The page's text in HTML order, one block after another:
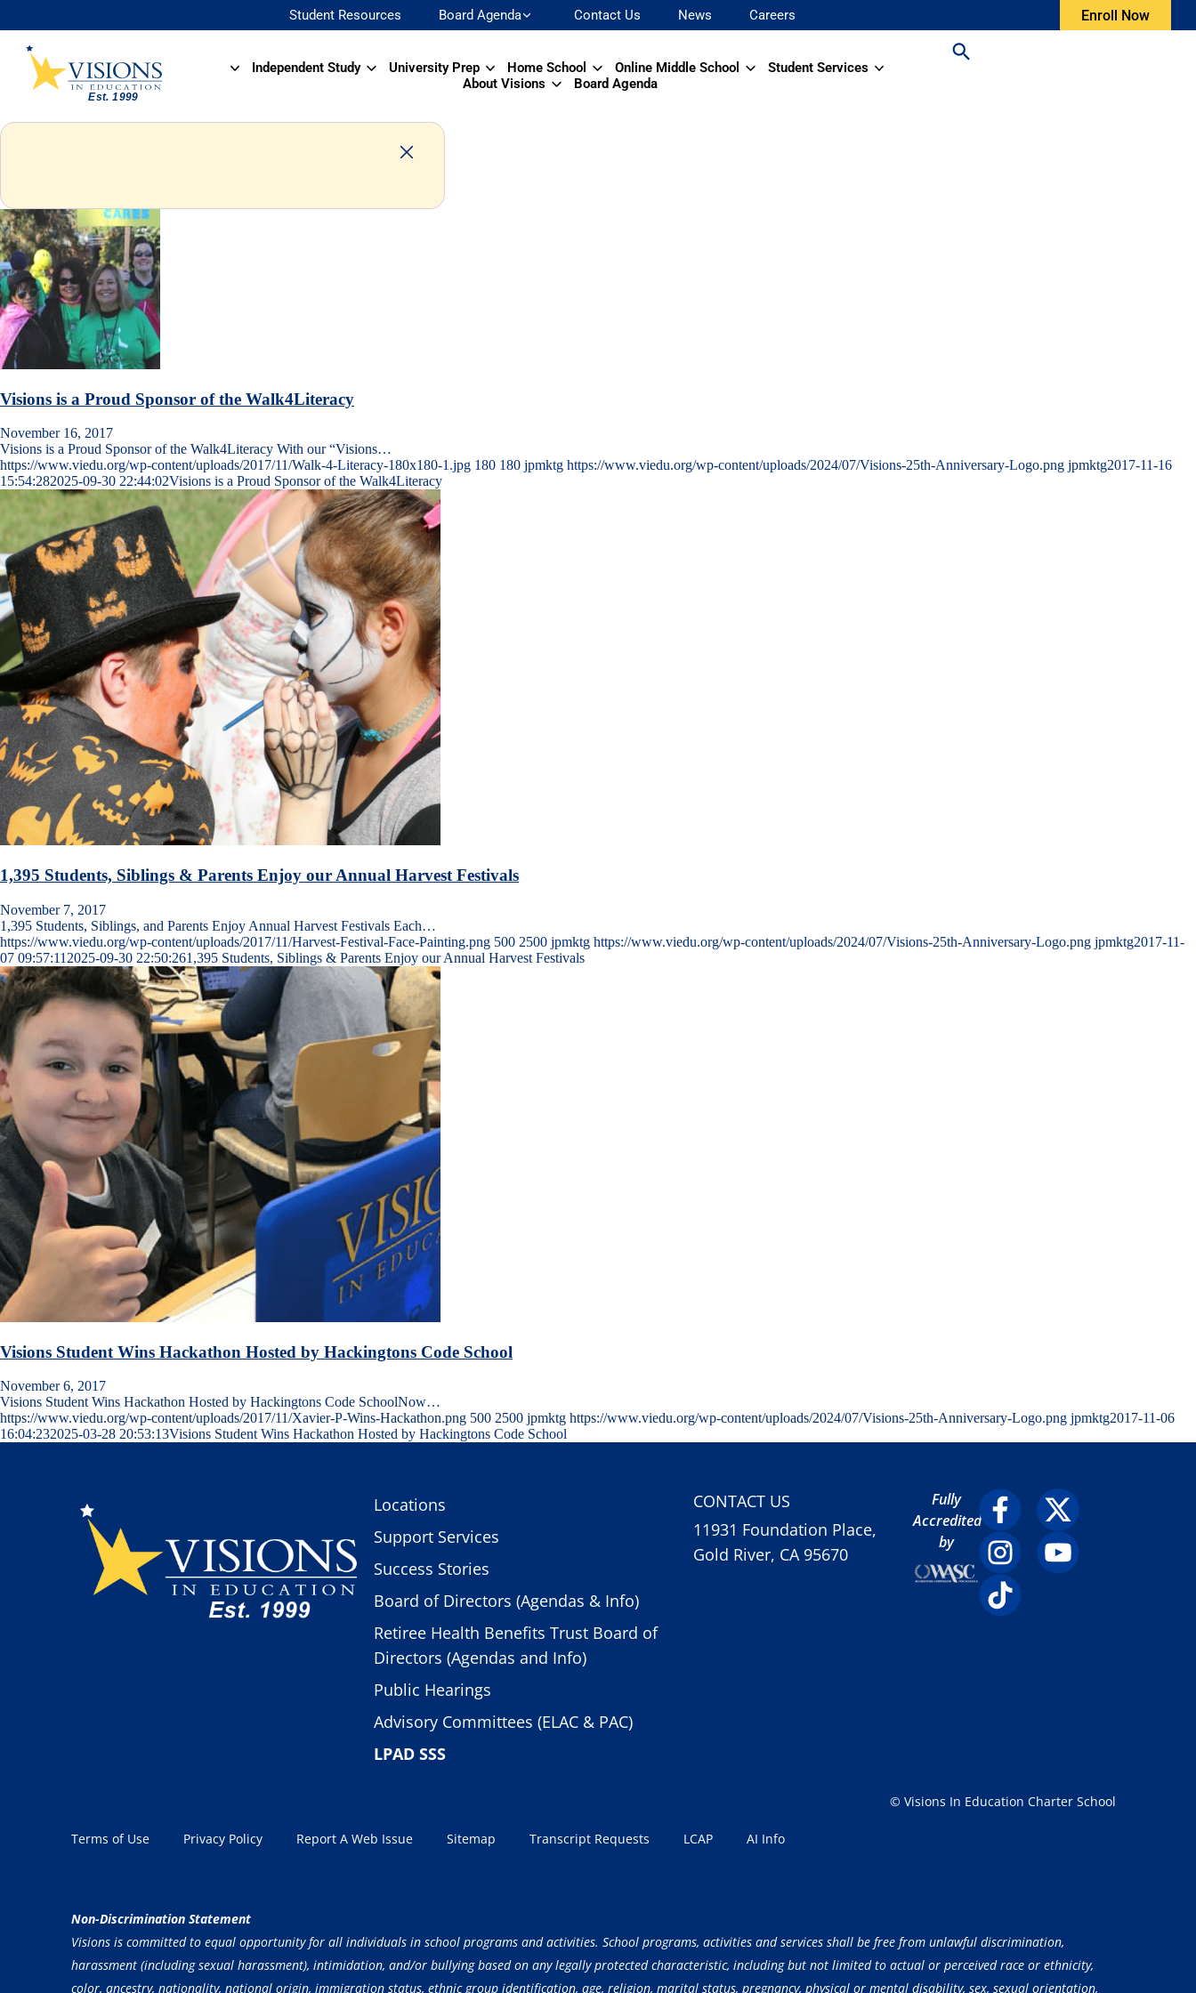
Student Resources Board Agenda Contact Us News Careers Enroll Now
Independent Study University Prep Home School Online Middle School
Student Services
About Visions
Board Agenda
Visions is a Proud Sponsor of the Walk4Literacy
November 16, 2017
Visions is a Proud Sponsor of the Walk4Literacy With our “Visions…
https://www.viedu.org/wp-content/uploads/2017/11/Walk-4-Literacy-180x180-1.jpg 180 180 jpmktg https://www.viedu.org/wp-content/uploads/2024/07/Visions-25th-Anniversary-Logo.png jpmktg2017-11-16
15:54:282025-09-30 22:44:02Visions is a Proud Sponsor of the Walk4Literacy
1,395 Students, Siblings & Parents Enjoy our Annual Harvest Festivals
November 7, 2017
1,395 Students, Siblings, and Parents Enjoy Annual Harvest Festivals Each…
https://www.viedu.org/wp-content/uploads/2017/11/Harvest-Festival-Face-Painting.png 500 2500 jpmktg https://www.viedu.org/wp-content/uploads/2024/07/Visions-25th-Anniversary-Logo.png jpmktg2017-11-
07 09:57:11 2025-09-30 22:50:261,395 Students, Siblings & Parents Enjoy our Annual Harvest Festivals
Visions Student Wins Hackathon Hosted by Hackingtons Code School
November 6, 2017
Visions Student Wins Hackathon Hosted by Hackingtons Code SchoolNow…
https://www.viedu.org/wp-content/uploads/2017/11/Xavier-P-Wins-Hackathon.png 500 2500 jpmktg https://www.viedu.org/wp-content/uploads/2024/07/Visions-25th-Anniversary-Logo.png jpmktg2017-11-06
16:04:232025-03-28 20:53:13Visions Student Wins Hackathon Hosted by Hackingtons Code School
Locations
Support Services
Success Stories
Board of Directors (Agendas & Info)
Retiree Health Benefits Trust Board of
Directors (Agendas and Info)
Public Hearings
Advisory Committees (ELAC & PAC)
LPAD SSS
CONTACT US
11931 Foundation Place,
Gold River, CA 95670
Fully
Accredited
by
Terms of Use Privacy Policy Report A Web Issue Sitemap Transcript Requests LCAP AI Info
© Visions In Education Charter School
Non-Discrimination Statement
Visions is committed to equal opportunity for all individuals in school programs and activities. School programs, activities and services shall be free from unlawful discrimination,
harassment (including sexual harassment), intimidation, and/or bullying based on any legally protected characteristic, including but not limited to actual or perceived race or ethnicity,
color, ancestry, nationality, national origin, immigration status, ethnic group identification, age, religion, marital status, pregnancy, physical or mental disability, sex, sexual orientation,